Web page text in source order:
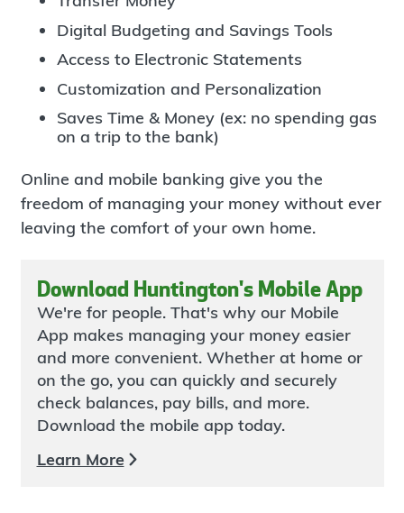
Digital Budgeting and Savings Tools
Access to Electronic Statements
Customization and Personalization
Saves Time & Money (ex: no spending gas
on a trip to the bank)
Online and mobile banking give you the
freedom of managing your money without ever
leaving the comfort of your own home.
Download Huntington's Mobile App
We're for people. That's why our Mobile
App makes managing your money easier
and more convenient. Whether at home or
on the go, you can quickly and securely
check balances, pay bills, and more.
Download the mobile app today.
Learn More